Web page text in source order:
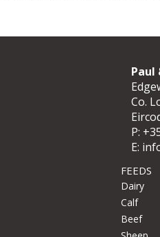
Paul
Co.
P:
E:
FEEDS
Dairy
Calf
Beef